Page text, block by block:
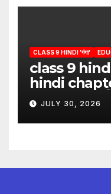
CLASS 9 HINDI 'गंगा'
class 9
hindi
answer/क्या
hindi
JULY 30, 2026